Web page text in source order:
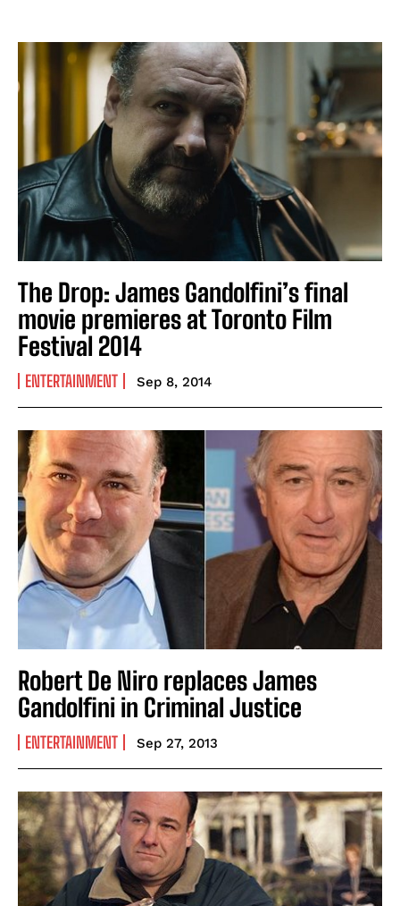
The Drop: James Gandolfini’s final
movie premieres at Toronto Film
Festival 2014
ENTERTAINMENT Sep 8, 2014
Robert De Niro replaces James
Gandolfini in Criminal Justice
ENTERTAINMENT Sep 27, 2013